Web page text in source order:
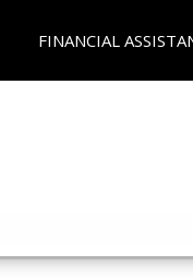
FINANCIAL